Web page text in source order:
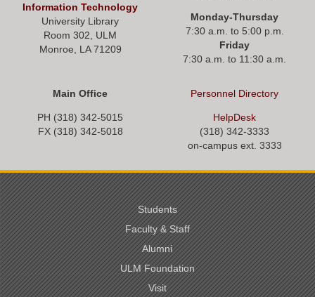
Information Technology
University Library
Room 302, ULM
Monroe, LA 71209
Monday-Thursday
7:30 a.m. to 5:00 p.m.
Friday
7:30 a.m. to 11:30 a.m.
Main Office
PH (318) 342-5015
FX (318) 342-5018
Personnel Directory
HelpDesk
(318) 342-3333
on-campus ext. 3333
Students
Faculty & Staff
Alumni
ULM Foundation
Visit